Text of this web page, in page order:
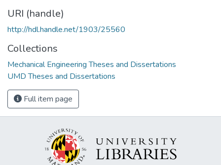
URI (handle)
http://hdl.handle.net/1903/25560
Collections
Mechanical Engineering Theses and Dissertations
UMD Theses and Dissertations
Full item page